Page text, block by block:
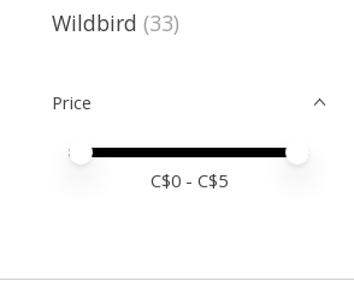
Wildbird (33)
Price
Price minimum value
Price maximum value
C$0 - C$5